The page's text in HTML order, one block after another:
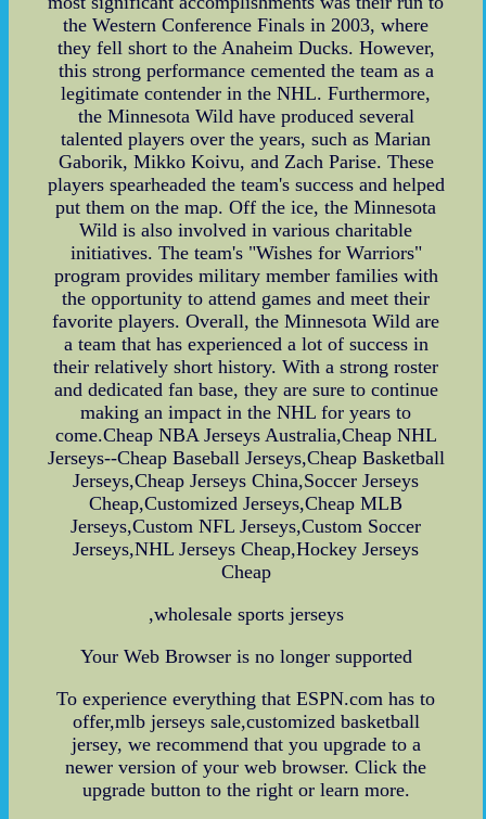
the Western Conference Finals in 2003, where
they fell short to the Anaheim Ducks. However,
this strong performance cemented the team as a
legitimate contender in the NHL. Furthermore,
the Minnesota Wild have produced several
talented players over the years, such as Marian
Gaborik, Mikko Koivu, and Zach Parise. These
players spearheaded the team's success and helped
put them on the map. Off the ice, the Minnesota
Wild is also involved in various charitable
initiatives. The team's "Wishes for Warriors"
program provides military member families with
the opportunity to attend games and meet their
favorite players. Overall, the Minnesota Wild are
a team that has experienced a lot of success in
their relatively short history. With a strong roster
and dedicated fan base, they are sure to continue
making an impact in the NHL for years to
come.Cheap NBA Jerseys Australia,Cheap NHL
Jerseys--Cheap Baseball Jerseys,Cheap Basketball
Jerseys,Cheap Jerseys China,Soccer Jerseys
Cheap,Customized Jerseys,Cheap MLB
Jerseys,Custom NFL Jerseys,Custom Soccer
Jerseys,NHL Jerseys Cheap,Hockey Jerseys
Cheap
,wholesale sports jerseys
Your Web Browser is no longer supported
To experience everything that ESPN.com has to
offer,mlb jerseys sale,customized basketball
jersey, we recommend that you upgrade to a
newer version of your web browser. Click the
upgrade button to the right or learn more.